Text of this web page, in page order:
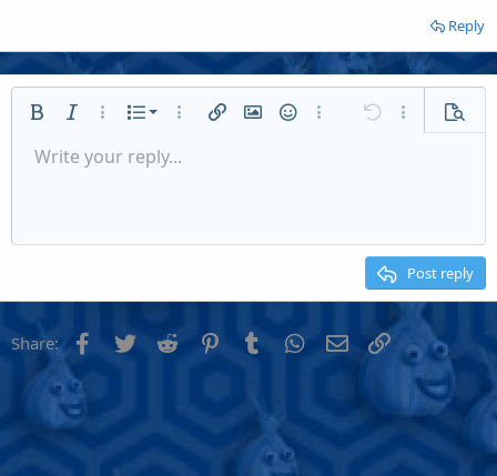
Reply
Bold Italic More options…
List
Ordered list
More options…
Insert linkInsert image
SmiliesMore options…
Undo More
Font size 9
26
Text colorFont family
Arial
Trebuchet MS
Strike-through
Underline
AlignmentAlign left
Paragraph format
Normal
Heading 2
QuoteMediaInsert table
Insert horizontal line
Spoiler
RedoToggle BB code
Remove formatting
Drafts
Write your reply...
Post reply
Share: Facebook
Twitter Reddit PinterestTumblr WhatsApp
Email Link